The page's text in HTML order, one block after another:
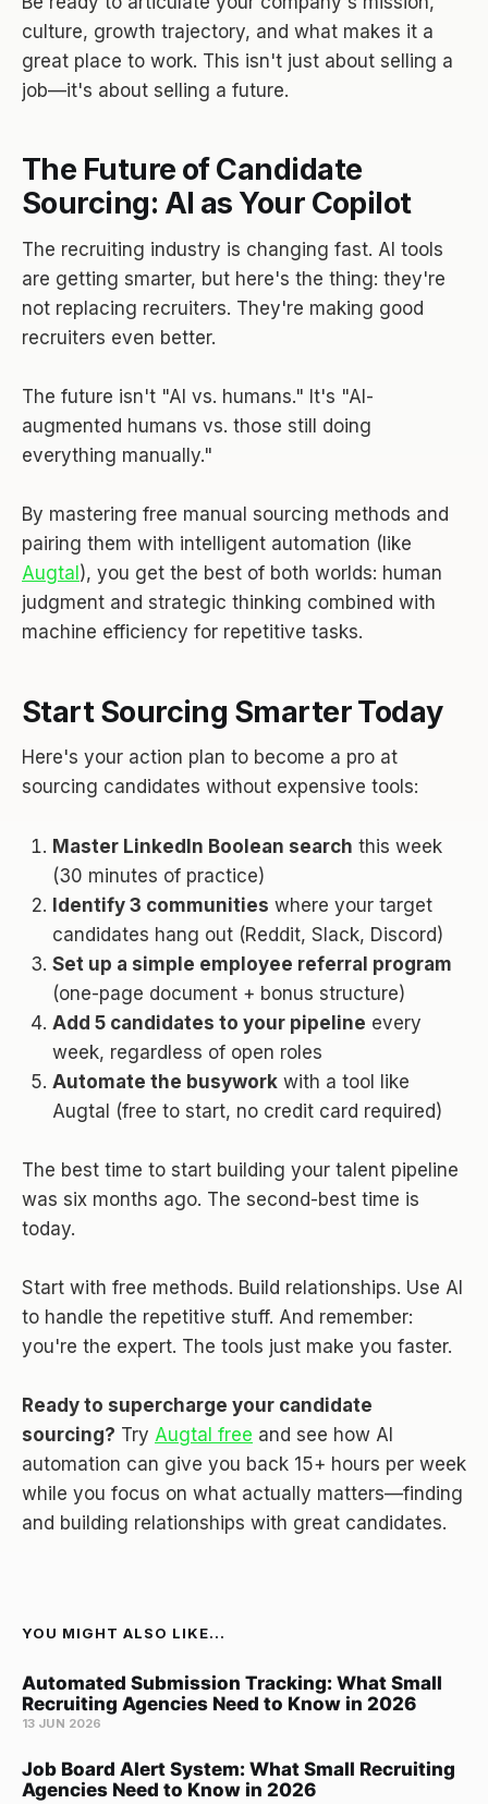
culture, growth trajectory, and what makes it a
great place to work. This isn't just about selling a
job—it's about selling a future.
The Future of Candidate
Sourcing: AI as Your Copilot
The recruiting industry is changing fast. AI tools
are getting smarter, but here's the thing: they're
not replacing recruiters. They're making good
recruiters even better.
The future isn't "AI vs. humans." It's "AI-
augmented humans vs. those still doing
everything manually."
By mastering free manual sourcing methods and
pairing them with intelligent automation (like
Augtal ), you get the best of both worlds: human
judgment and strategic thinking combined with
machine efficiency for repetitive tasks.
Start Sourcing Smarter Today
Here's your action plan to become a pro at
sourcing candidates without expensive tools:
Master LinkedIn Boolean search this week
(30 minutes of practice)
Identify 3 communities where your target
candidates hang out (Reddit, Slack, Discord)
Set up a simple employee referral program
(one-page document + bonus structure)
Add 5 candidates to your pipeline every
week, regardless of open roles
Automate the busywork with a tool like
Augtal (free to start, no credit card required)
The best time to start building your talent pipeline
was six months ago. The second-best time is
today.
Start with free methods. Build relationships. Use AI
to handle the repetitive stuff. And remember:
you're the expert. The tools just make you faster.
Ready to supercharge your candidate
sourcing? Try Augtal free and see how AI
automation can give you back 15+ hours per week
while you focus on what actually matters—finding
and building relationships with great candidates.
YOU MIGHT ALSO LIKE...
Automated Submission Tracking: What Small
Recruiting Agencies Need to Know in 2026
13 JUN 2026
Job Board Alert System: What Small Recruiting
Agencies Need to Know in 2026